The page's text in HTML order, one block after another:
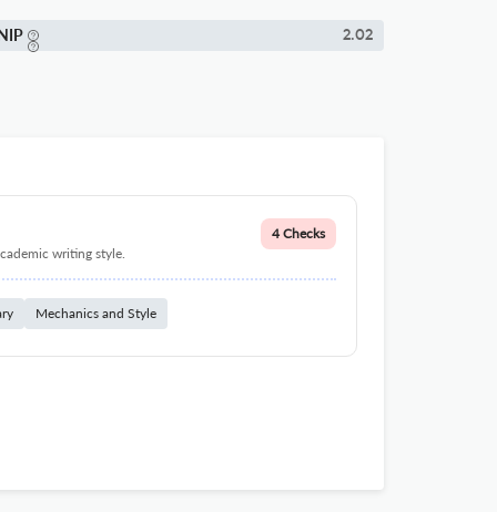
2.02
writing style.
4 Checks
Mechanics and Style